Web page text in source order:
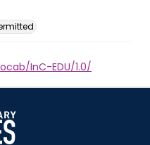
InC-EDU/1.0/